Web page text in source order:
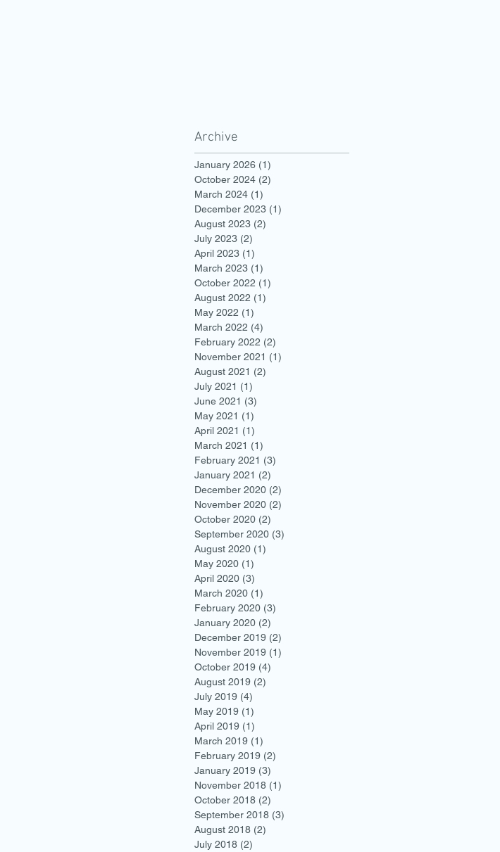
Archive
January 2026 (1)
October 2024 (2)
March 2024 (1)
December 2023 (1)
August 2023 (2)
July 2023 (2)
April 2023 (1)
March 2023 (1)
October 2022 (1)
August 2022 (1)
May 2022 (1)
March 2022 (4)
February 2022 (2)
November 2021 (1)
August 2021 (2)
July 2021 (1)
June 2021 (3)
May 2021 (1)
April 2021 (1)
March 2021 (1)
February 2021 (3)
January 2021 (2)
December 2020 (2)
November 2020 (2)
October 2020 (2)
September 2020 (3)
August 2020 (1)
May 2020 (1)
April 2020 (3)
March 2020 (1)
February 2020 (3)
January 2020 (2)
December 2019 (2)
November 2019 (1)
October 2019 (4)
August 2019 (2)
July 2019 (4)
May 2019 (1)
April 2019 (1)
March 2019 (1)
February 2019 (2)
January 2019 (3)
November 2018 (1)
October 2018 (2)
September 2018 (3)
August 2018 (2)
July 2018 (2)